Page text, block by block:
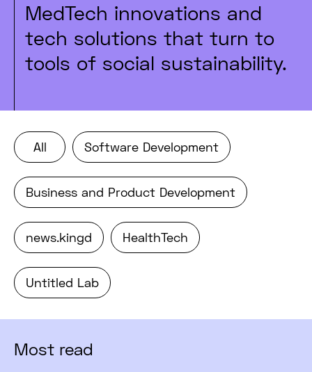
MedTech innovations and
tech solutions that turn to
tools of social sustainability.
All Software Development
Business and Product Development
news.kingd HealthTech
Untitled Lab
Most read